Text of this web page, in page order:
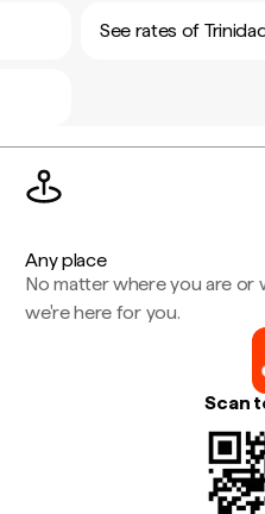
See rates of
Any place
No matter where you are or
we're here for you.
Scan